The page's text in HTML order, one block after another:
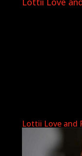
Lottii Love and